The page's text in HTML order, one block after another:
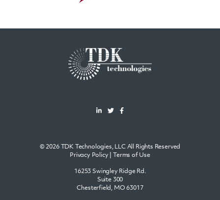
© 2026 TDK Technologies, LLC All Rights Reserved
Privacy Policy| Terms of Use
16253 Swingley Ridge Rd.
Suite 300
Chesterfield, MO 63017